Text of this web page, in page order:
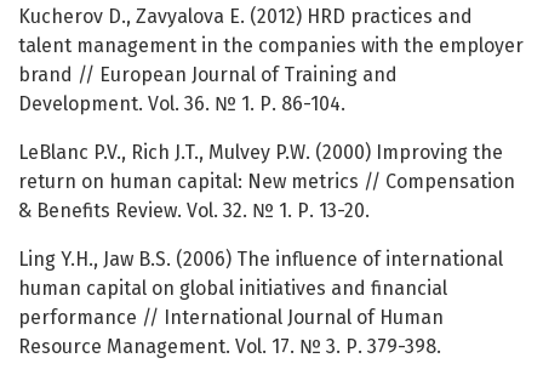
Kucherov D., Zavyalova E. (2012) HRD practices and
talent management in the companies with the employer
brand // European Journal of Training and
Development. Vol. 36. № 1. Р. 86-104.
LeBlanc P.V., Rich J.T., Mulvey P.W. (2000) Improving the
return on human capital: New metrics // Compensation
& Benefits Review. Vol. 32. № 1. Р. 13-20.
Ling Y.H., Jaw B.S. (2006) The influence of international
human capital on global initiatives and financial
performance // International Journal of Human
Resource Management. Vol. 17. № 3. Р. 379-398.